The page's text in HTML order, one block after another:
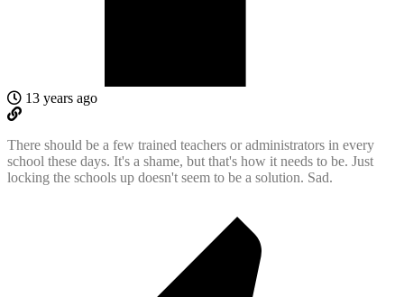
13 years ago
There should be a few trained teachers or administrators in every
school these days. It's a shame, but that's how it needs to be. Just
locking the schools up doesn't seem to be a solution. Sad.